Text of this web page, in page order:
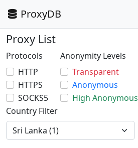
ProxyDB
Proxy List
Protocols
HTTP
HTTPS
SOCKS5
Anonymity Levels
Transparent
Anonymous
High Anonymous
Country Filter